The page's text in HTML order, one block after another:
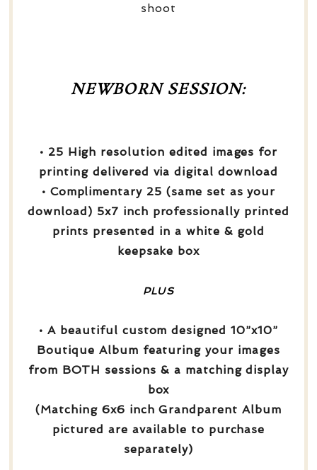
shoot
NEWBORN SESSION:
• 25 High resolution edited images for
printing delivered via digital download
• Complimentary 25 (same set as your
download) 5x7 inch professionally printed
prints presented in a white & gold
keepsake box
PLUS
• A beautiful custom designed 10”x10”
Boutique Album featuring your images
from BOTH sessions & a matching display
box
(Matching 6x6 inch Grandparent Album
pictured are available to purchase
separately)